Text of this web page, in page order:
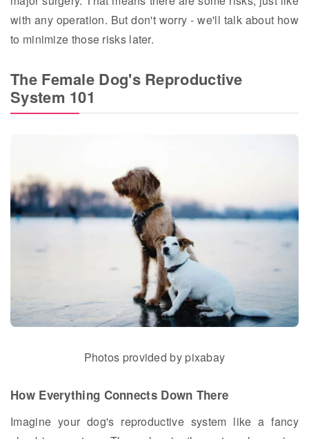
with any operation. But don't worry - we'll talk about how
to minimize those risks later.
The Female Dog's Reproductive
System 101
Photos provided by pixabay
How Everything Connects Down There
Imagine your dog's reproductive system like a fancy